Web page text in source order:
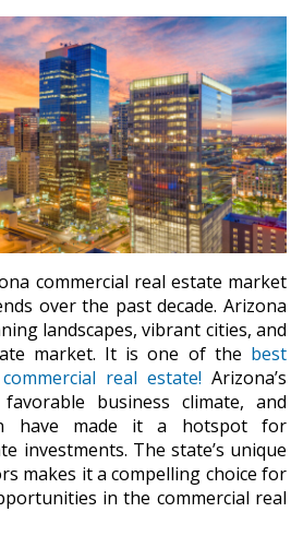
commercial real estate market
over the past decade. Arizona
landscapes, vibrant cities, and
market. It is one of the best
real estate! Arizona’s
business climate, and
have made it a hotspot for
investments. The state’s unique
makes it a compelling choice for
in the commercial real